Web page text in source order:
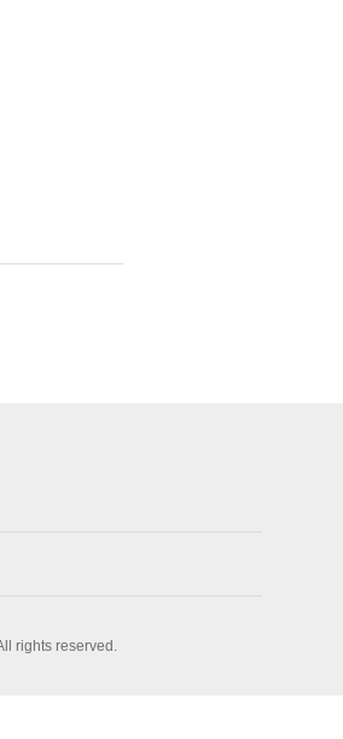
rights reserved.